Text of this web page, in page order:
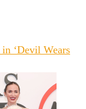
‘Devil Wears